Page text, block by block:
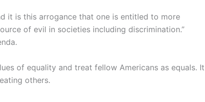
it is this arrogance that one is entitled to more
of evil in societies including discrimination.”
of equality and treat fellow Americans as equals. It
others.